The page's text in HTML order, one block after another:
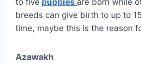
to five puppies are born while
breeds can give birth to up to
time, maybe this is the reason
Azawakh